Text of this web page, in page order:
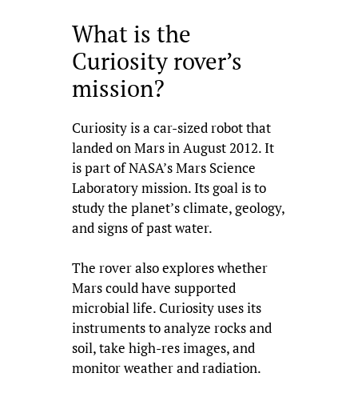
What is the
Curiosity rover’s
mission?
Curiosity is a car-sized robot that
landed on Mars in August 2012. It
is part of NASA’s Mars Science
Laboratory mission. Its goal is to
study the planet’s climate, geology,
and signs of past water.
The rover also explores whether
Mars could have supported
microbial life. Curiosity uses its
instruments to analyze rocks and
soil, take high-res images, and
monitor weather and radiation.